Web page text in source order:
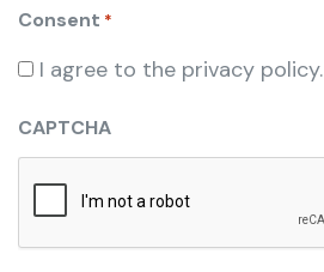
Consent *
I agree to the privacy policy.
CAPTCHA